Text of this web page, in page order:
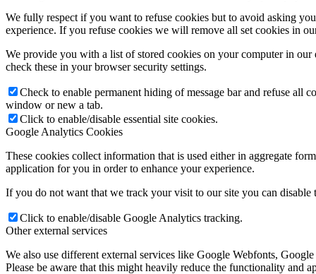
We fully respect if you want to refuse cookies but to avoid asking
experience. If you refuse cookies we will remove all set cookies in
We provide you with a list of stored cookies on your computer in
check these in your browser security settings.
Check to enable permanent hiding of message bar and refuse
window or new a tab.
Click to enable/disable essential site cookies.
Google Analytics Cookies
These cookies collect information that is used either in aggregate
application for you in order to enhance your experience.
If you do not want that we track your visit to our site you can disable
Click to enable/disable Google Analytics tracking.
Other external services
We also use different external services like Google Webfonts,
Please be aware that this might heavily reduce the functionality and